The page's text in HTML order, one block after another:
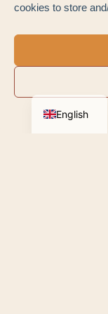
cookies to store
Saint-Martin-
The Fleet
Village
English